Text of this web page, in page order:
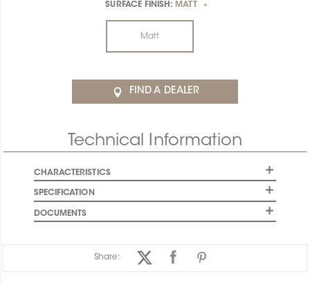
SURFACE FINISH: MATT *
Matt
FIND A DEALER
Technical Information
CHARACTERISTICS
SPECIFICATION
DOCUMENTS
Share: